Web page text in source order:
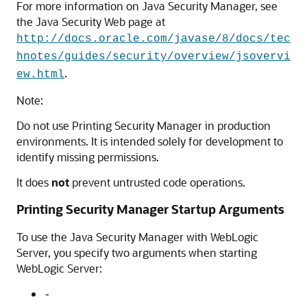
For more information on Java Security Manager, see
the Java Security Web page at
http://docs.oracle.com/javase/8/docs/tec
hnotes/guides/security/overview/jsovervi
ew.html.
Note:
Do not use Printing Security Manager in production
environments. It is intended solely for development to
identify missing permissions.
It does not prevent untrusted code operations.
Printing Security Manager Startup Arguments
To use the Java Security Manager with WebLogic
Server, you specify two arguments when starting
WebLogic Server:
-